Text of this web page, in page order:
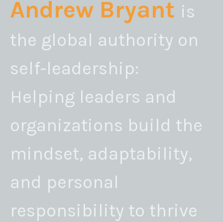
Andrew Bryant is
the global authority on
self-leadership:
Helping leaders and
organizations build the
mindset, adaptability,
and personal
responsibility to thrive